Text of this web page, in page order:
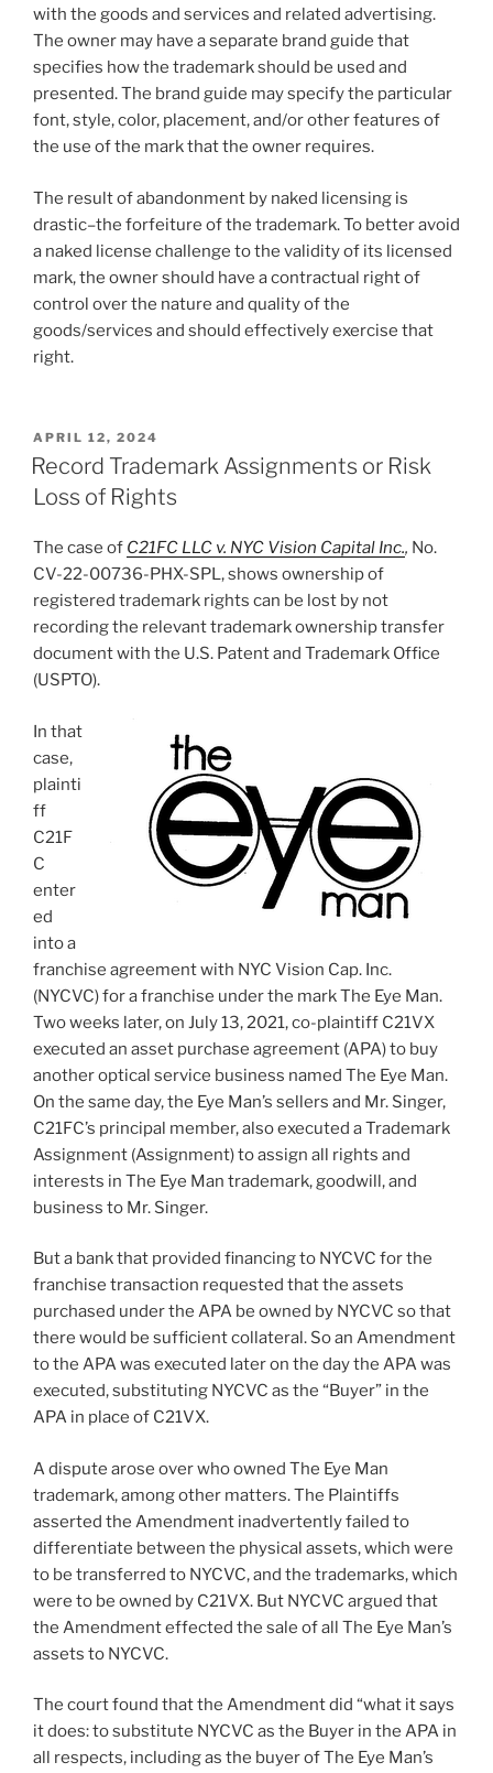
with the goods and services and related advertising.
The owner may have a separate brand guide that
specifies how the trademark should be used and
presented. The brand guide may specify the particular
font, style, color, placement, and/or other features of
the use of the mark that the owner requires.
The result of abandonment by naked licensing is
drastic–the forfeiture of the trademark. To better avoid
a naked license challenge to the validity of its licensed
mark, the owner should have a contractual right of
control over the nature and quality of the
goods/services and should effectively exercise that
right.
POSTED
ON
APRIL 12, 2024
Record Trademark Assignments or Risk
Loss of Rights
The case of C21FC LLC v. NYC Vision Capital Inc., No.
CV-22-00736-PHX-SPL, shows ownership of
registered trademark rights can be lost by not
recording the relevant trademark ownership transfer
document with the U.S. Patent and Trademark Office
(USPTO).
In that
case,
plainti
ff
C21F
C
enter
ed
into a
franchise agreement with NYC Vision Cap. Inc.
(NYCVC) for a franchise under the mark The Eye Man.
Two weeks later, on July 13, 2021, co-plaintiff C21VX
executed an asset purchase agreement (APA) to buy
another optical service business named The Eye Man.
On the same day, the Eye Man’s sellers and Mr. Singer,
C21FC’s principal member, also executed a Trademark
Assignment (Assignment) to assign all rights and
interests in The Eye Man trademark, goodwill, and
business to Mr. Singer.
But a bank that provided financing to NYCVC for the
franchise transaction requested that the assets
purchased under the APA be owned by NYCVC so that
there would be sufficient collateral. So an Amendment
to the APA was executed later on the day the APA was
executed, substituting NYCVC as the “Buyer” in the
APA in place of C21VX.
A dispute arose over who owned The Eye Man
trademark, among other matters. The Plaintiffs
asserted the Amendment inadvertently failed to
differentiate between the physical assets, which were
to be transferred to NYCVC, and the trademarks, which
were to be owned by C21VX. But NYCVC argued that
the Amendment effected the sale of all The Eye Man’s
assets to NYCVC.
The court found that the Amendment did “what it says
it does: to substitute NYCVC as the Buyer in the APA in
all respects, including as the buyer of The Eye Man’s